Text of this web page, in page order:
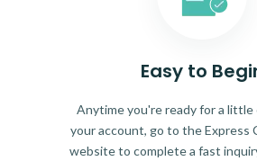
Easy to
Anytime you're ready for a little
your account, go to the Express
website to complete a fast